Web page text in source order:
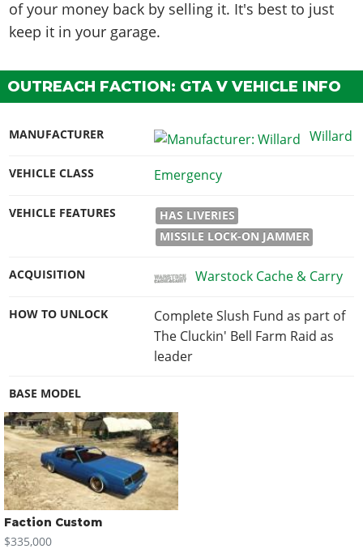
of your money back by selling it. It's best to just
keep it in your garage.
OUTREACH FACTION: GTA V VEHICLE INFO
MANUFACTURER Willard
VEHICLE CLASS Emergency
VEHICLE FEATURES
HAS LIVERIES
MISSILE LOCK-ON JAMMER
ACQUISITION Warstock Cache & Carry
HOW TO UNLOCK
Complete Slush Fund as part of
The Cluckin' Bell Farm Raid as
leader
BASE MODEL
Faction Custom
$335,000